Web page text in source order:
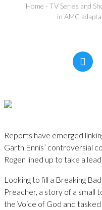
Home - TV Series and
in AMC
Reports have emerged
Garth Ennis’ controversial
Rogen lined up to take a
Looking to fill a Breaking
Preacher, a story of a small
the Voice of God and